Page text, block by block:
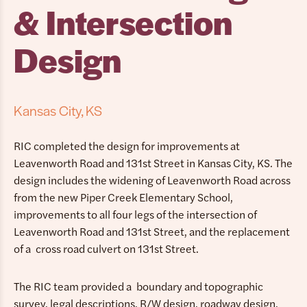
& Intersection
Design
Kansas City, KS
RIC completed the design for improvements at
Leavenworth Road and 131st Street in Kansas City, KS. The
design includes the widening of Leavenworth Road across
from the new Piper Creek Elementary School,
improvements to all four legs of the intersection of
Leavenworth Road and 131st Street, and the replacement
of a cross road culvert on 131st Street.
The RIC team provided a boundary and topographic
survey, legal descriptions, R/W design, roadway design,